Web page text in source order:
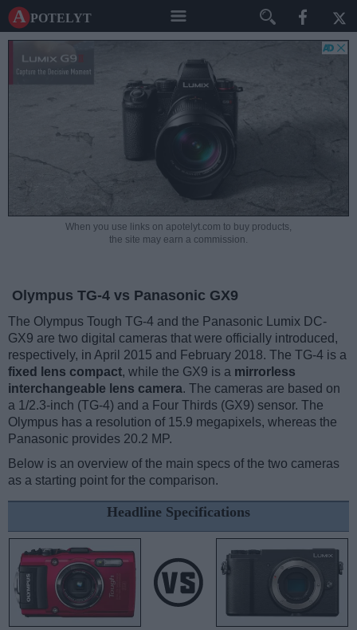
A potelyt
When you use links on apotelyt.com to buy products,
the site may earn a commission.
Olympus TG-4 vs Panasonic GX9
The Olympus Tough TG-4 and the Panasonic Lumix DC-
GX9 are two digital cameras that were officially introduced,
respectively, in April 2015 and February 2018. The TG-4 is a
fixed lens compact, while the GX9 is a mirrorless
interchangeable lens camera. The cameras are based on
a 1/2.3-inch (TG-4) and a Four Thirds (GX9) sensor. The
Olympus has a resolution of 15.9 megapixels, whereas the
Panasonic provides 20.2 MP.
Below is an overview of the main specs of the two cameras
as a starting point for the comparison.
Headline Specifications